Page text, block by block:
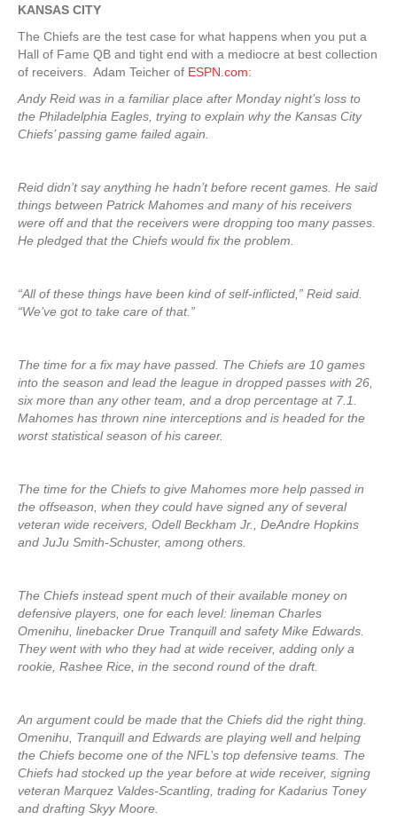
KANSAS CITY
The Chiefs are the test case for what happens when you put a
Hall of Fame QB and tight end with a mediocre at best collection
of receivers. Adam Teicher of ESPN.com:
Andy Reid was in a familiar place after Monday night’s loss to
the Philadelphia Eagles, trying to explain why the Kansas City
Chiefs’ passing game failed again.
Reid didn’t say anything he hadn’t before recent games. He said
things between Patrick Mahomes and many of his receivers
were off and that the receivers were dropping too many passes.
He pledged that the Chiefs would fix the problem.
“All of these things have been kind of self-inflicted,” Reid said.
“We’ve got to take care of that.”
The time for a fix may have passed. The Chiefs are 10 games
into the season and lead the league in dropped passes with 26,
six more than any other team, and a drop percentage at 7.1.
Mahomes has thrown nine interceptions and is headed for the
worst statistical season of his career.
The time for the Chiefs to give Mahomes more help passed in
the offseason, when they could have signed any of several
veteran wide receivers, Odell Beckham Jr., DeAndre Hopkins
and JuJu Smith-Schuster, among others.
The Chiefs instead spent much of their available money on
defensive players, one for each level: lineman Charles
Omenihu, linebacker Drue Tranquill and safety Mike Edwards.
They went with who they had at wide receiver, adding only a
rookie, Rashee Rice, in the second round of the draft.
An argument could be made that the Chiefs did the right thing.
Omenihu, Tranquill and Edwards are playing well and helping
the Chiefs become one of the NFL’s top defensive teams. The
Chiefs had stocked up the year before at wide receiver, signing
veteran Marquez Valdes-Scantling, trading for Kadarius Toney
and drafting Skyy Moore.